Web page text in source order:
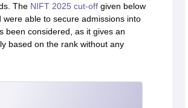
The NIFT 2025 cut-offgiven below
able to secure admissions into
been considered, as it gives an
based on the rank without any